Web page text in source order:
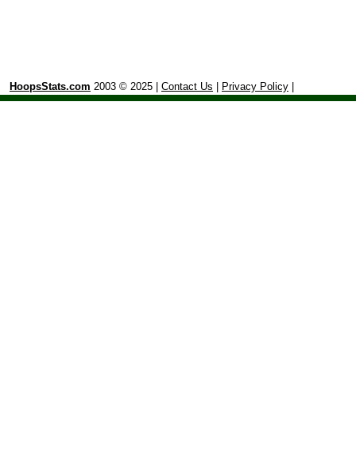
HoopsStats.com 2003 © 2025 | Contact Us Privacy Policy